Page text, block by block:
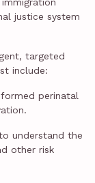
justice system
targeted
include:
perinatal
understand the
other risk